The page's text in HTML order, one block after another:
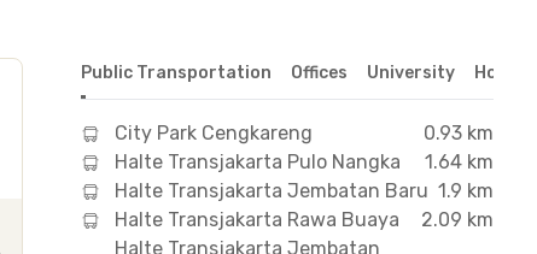
Public Transportation Offices University Hospital
City Park Cengkareng
0.93 km
Halte Transjakarta Pulo Nangka
1.64 km
Halte Transjakarta Jembatan Baru 1.9 km
Halte Transjakarta Rawa Buaya
2.09 km
Halte Transjakarta Jembatan